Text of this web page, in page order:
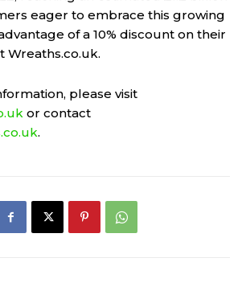
eager to embrace this growing
of a 10% discount on their
Wreaths.co.uk.
please visit
or contact
.